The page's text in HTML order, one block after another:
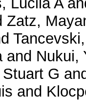
Zatz,
and Nukui,
G
and